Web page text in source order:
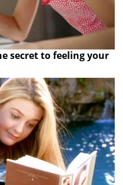
secret to feeling your